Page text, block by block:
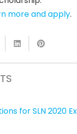
more and apply.
for SLN 2020